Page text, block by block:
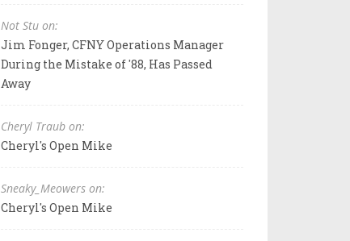
Not Stu on:
Jim Fonger, CFNY Operations Manager
During the Mistake of '88, Has Passed
Away
Cheryl Traub on:
Cheryl's Open Mike
Sneaky_Meowers on:
Cheryl's Open Mike